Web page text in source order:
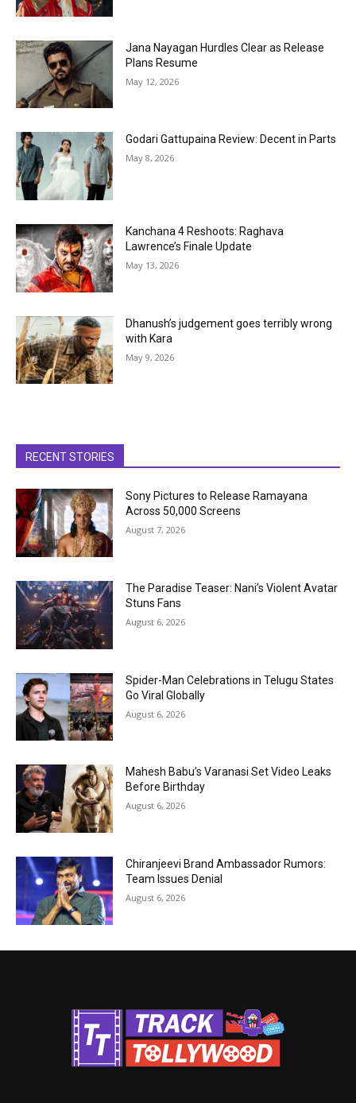
Jana Nayagan Hurdles Clear as Release
Plans Resume
May 12, 2026
Godari Gattupaina Review: Decent in Parts
May 8, 2026
Kanchana 4 Reshoots: Raghava
Lawrence’s Finale Update
May 13, 2026
Dhanush’s judgement goes terribly wrong
with Kara
May 9, 2026
RECENT STORIES
Sony Pictures to Release Ramayana
Across 50,000 Screens
August 7, 2026
The Paradise Teaser: Nani’s Violent Avatar
Stuns Fans
August 6, 2026
Spider-Man Celebrations in Telugu States
Go Viral Globally
August 6, 2026
Mahesh Babu’s Varanasi Set Video Leaks
Before Birthday
August 6, 2026
Chiranjeevi Brand Ambassador Rumors:
Team Issues Denial
August 6, 2026